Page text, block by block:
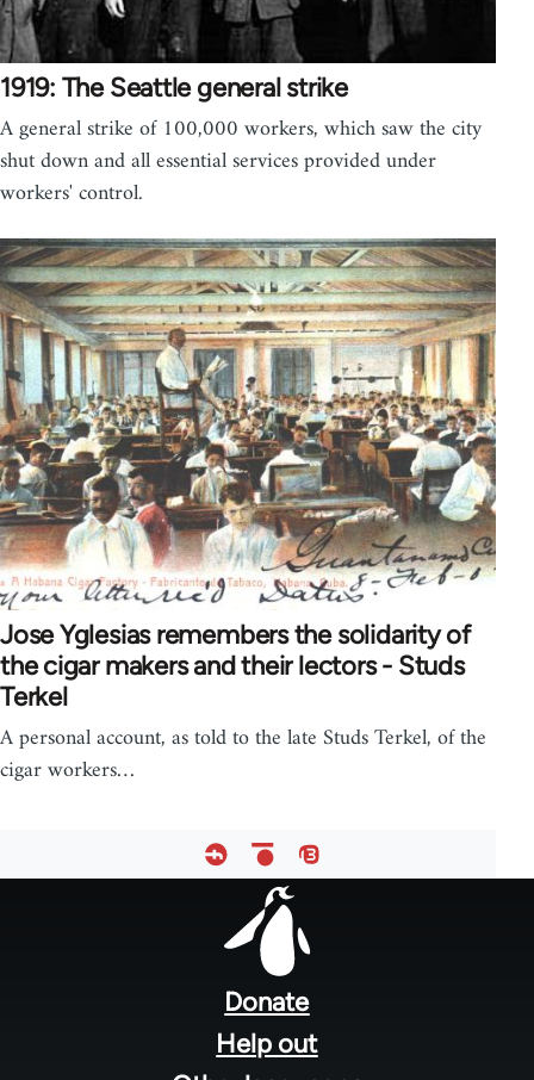
1919: The Seattle general strike
A general strike of 100,000 workers, which saw the city
shut down and all essential services provided under
workers' control.
Jose Yglesias remembers the solidarity of
the cigar makers and their lectors - Studs
Terkel
A personal account, as told to the late Studs Terkel, of the
cigar workers…
Donate
Help out